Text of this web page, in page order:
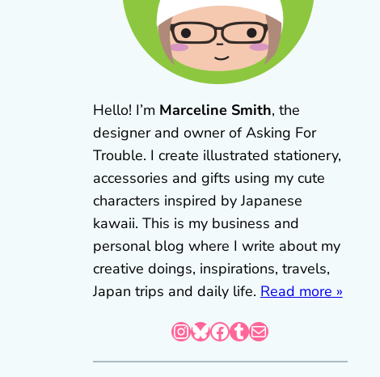
Hello! I’m Marceline Smith, the
designer and owner of Asking For
Trouble. I create illustrated stationery,
accessories and gifts using my cute
characters inspired by Japanese
kawaii. This is my business and
personal blog where I write about my
creative doings, inspirations, travels,
Japan trips and daily life. Read more »
InstagramBluesky Facebook Tumblr Mail